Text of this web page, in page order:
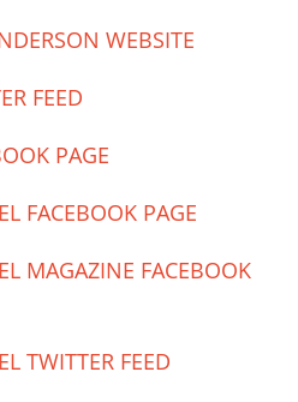
WEBSITE
FEED
PAGE
FACEBOOK PAGE
MAGAZINE FACEBOOK
TWITTER FEED